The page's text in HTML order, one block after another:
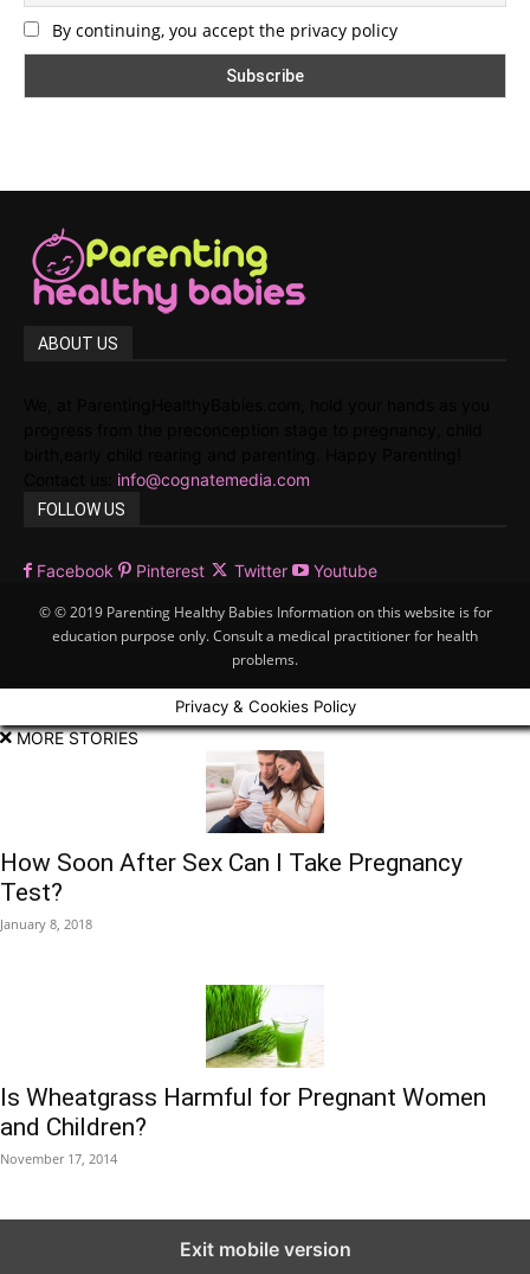
By continuing, you accept the privacy policy
ABOUT US
info@cognatemedia.com
FOLLOW US
Facebook Pinterest Twitter Youtube
© © 2019 Parenting Healthy Babies Information on this website is for
education purpose only. Consult a medical practitioner for health
problems.
Privacy & Cookies Policy
MORE STORIES
How Soon After Sex Can I Take Pregnancy
Test?
January 8, 2018
Is Wheatgrass Harmful for Pregnant Women
and Children?
November 17, 2014
Exit mobile version